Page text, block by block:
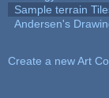
Sample terrain
Andersen's
Create a new Art